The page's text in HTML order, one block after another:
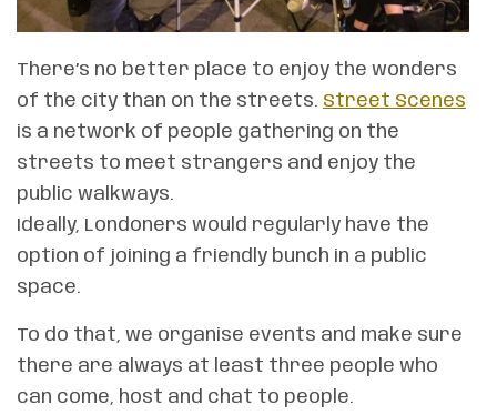
There’s no better place to enjoy the wonders
of the city than on the streets. Street Scenes
is a network of people gathering on the
streets to meet strangers and enjoy the
public walkways.
Ideally, Londoners would regularly have the
option of joining a friendly bunch in a public
space.
To do that, we organise events and make sure
there are always at least three people who
can come, host and chat to people.